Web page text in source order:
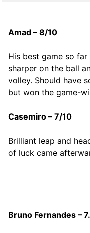
Amad – 8/10
His best game so
sharper on the ball
volley. Should have
but won the game-
Casemiro – 7/10
Brilliant leap and
of luck came
Bruno Fernandes –